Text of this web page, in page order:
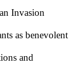
Invasion
as benevolent
and